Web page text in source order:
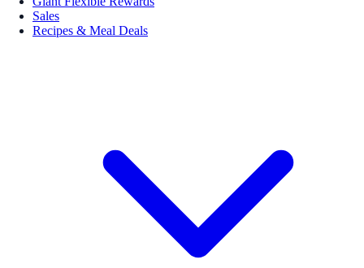
Sales
Recipes & Meal Deals